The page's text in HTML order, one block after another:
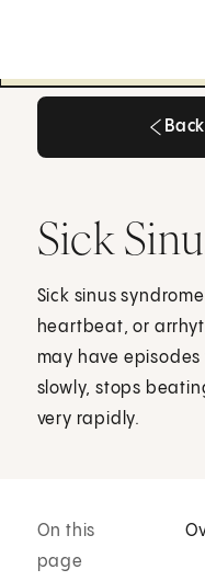
Sick
Sick sinus
heartbeat, or
may have
slowly, stops
very rapidly.
On this
page